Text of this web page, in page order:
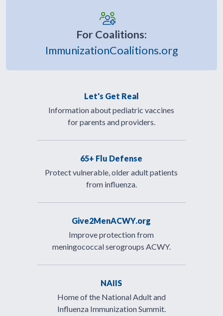
For Coalitions:
ImmunizationCoalitions.org
Let's Get Real
Information about pediatric vaccines
for parents and providers.
65+ Flu Defense
Protect vulnerable, older adult patients
from influenza.
Give2MenACWY.org
Improve protection from
meningococcal serogroups ACWY.
NAIIS
Home of the National Adult and
Influenza Immunization Summit.